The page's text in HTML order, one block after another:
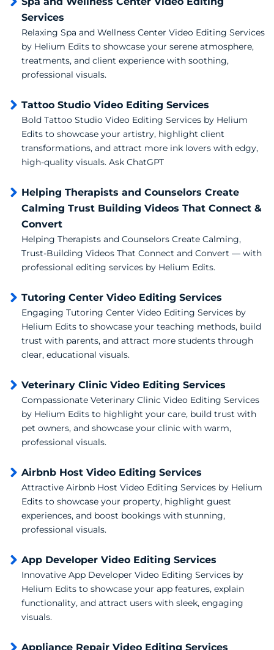
Services
Relaxing Spa and Wellness Center Video Editing Services
by Helium Edits to showcase your serene atmosphere,
treatments, and client experience with soothing,
professional visuals.
Tattoo Studio Video Editing Services
Bold Tattoo Studio Video Editing Services by Helium
Edits to showcase your artistry, highlight client
transformations, and attract more ink lovers with edgy,
high-quality visuals. Ask ChatGPT
Helping Therapists and Counselors Create
Calming Trust Building Videos That Connect &
Convert
Helping Therapists and Counselors Create Calming,
Trust-Building Videos That Connect and Convert — with
professional editing services by Helium Edits.
Tutoring Center Video Editing Services
Engaging Tutoring Center Video Editing Services by
Helium Edits to showcase your teaching methods, build
trust with parents, and attract more students through
clear, educational visuals.
Veterinary Clinic Video Editing Services
Compassionate Veterinary Clinic Video Editing Services
by Helium Edits to highlight your care, build trust with
pet owners, and showcase your clinic with warm,
professional visuals.
Airbnb Host Video Editing Services
Attractive Airbnb Host Video Editing Services by Helium
Edits to showcase your property, highlight guest
experiences, and boost bookings with stunning,
professional visuals.
App Developer Video Editing Services
Innovative App Developer Video Editing Services by
Helium Edits to showcase your app features, explain
functionality, and attract users with sleek, engaging
visuals.
Appliance Repair Video Editing Services